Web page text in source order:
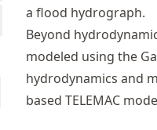
a flood hydrograph.
Beyond
modeled using the
hydrodynamics and
based TELEMAC